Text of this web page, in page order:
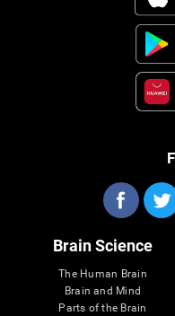
Brain Science
The Human Brain
Brain and Mind
Parts of the Brain